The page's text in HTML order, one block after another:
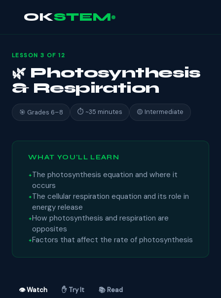
OKSTEM
LESSON 3 OF 12
🌿 Photosynthesis
& Respiration
🎯 Grades 6–8 ⏱ ~35 minutes 🟡 Intermediate
WHAT YOU'LL LEARN
The photosynthesis equation and where it
occurs
The cellular respiration equation and its role in
energy release
How photosynthesis and respiration are
opposites
Factors that affect the rate of photosynthesis
👁 Watch ✋ Try It 📚 Read